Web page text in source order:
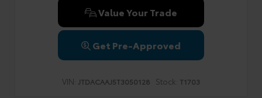
Value Your Trade
Get Pre-Approved
VIN: JTDACAAJ5T3050128 Stock: T1703